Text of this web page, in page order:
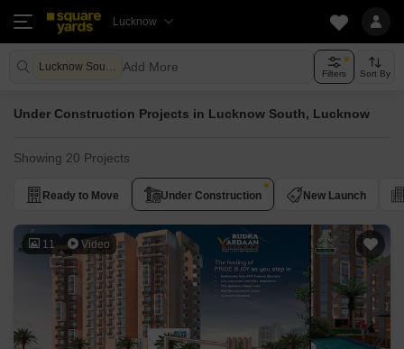
Lucknow
Lucknow South Lucknow Add More Filters Sort By
Under Construction Projects in Lucknow South, Lucknow
Showing 20 Projects
Ready to Move Under Construction New Launch
11 Video